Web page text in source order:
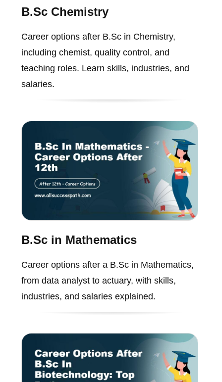
B.Sc Chemistry
Career options after B.Sc in Chemistry,
including chemist, quality control, and
teaching roles. Learn skills, industries, and
salaries.
B.Sc in Mathematics
Career options after a B.Sc in Mathematics,
from data analyst to actuary, with skills,
industries, and salaries explained.